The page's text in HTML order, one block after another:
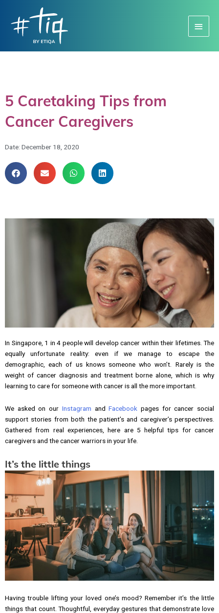
Menu
5 Caretaking Tips from
Cancer Caregivers
Date: December 18, 2020
In Singapore, 1 in 4 people will develop cancer within their lifetimes. The
equally unfortunate reality: even if we manage to escape the
demographic, each of us knows someone who won’t. Rarely is the
weight of cancer diagnosis and treatment borne alone, which is why
learning to care for someone with cancer is all the more important.
We asked on our Instagram andFacebook pages for cancer social
support stories from both the patient’s and caregiver’s perspectives.
Gathered from real experiences, here are 5 helpful tips for cancer
caregivers and the cancer warriors in your life.
It’s the little things
Having trouble lifting your loved one’s mood? Remember it’s the little
things that count. Thoughtful, everyday gestures that demonstrate love